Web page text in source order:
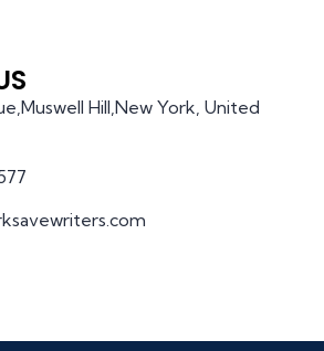
Hill,New York, United